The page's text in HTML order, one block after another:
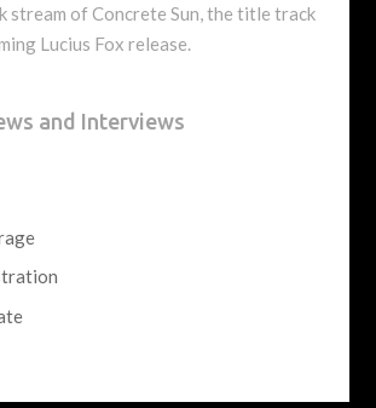
stream of Concrete Sun, the title track
Lucius Fox release.
and Interviews